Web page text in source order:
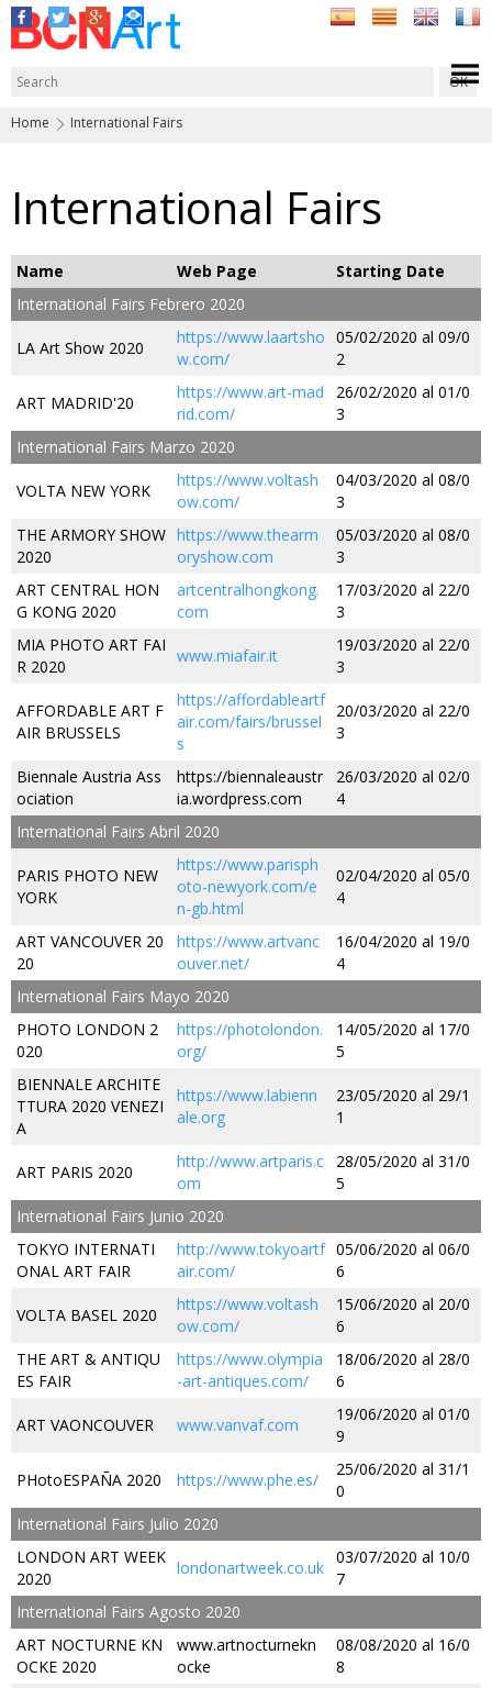
Home International Fairs
International Fairs
Name Web Page
Starting Date
International Fairs Febrero 2020
LA Art Show 2020
https://www.laartsho
w.com/
05/02/2020 al 09/0
2
ART MADRID'20
https://www.art-mad
rid.com/
26/02/2020 al 01/0
3
International Fairs Marzo 2020
VOLTA NEW YORK
https://www.voltash
ow.com/
04/03/2020 al 08/0
3
THE ARMORY SHOW
2020
https://www.thearm
oryshow.com
05/03/2020 al 08/0
3
ART CENTRAL HON
G KONG 2020
artcentralhongkong.
com
17/03/2020 al 22/0
3
MIA PHOTO ART FAI
R 2020
www.miafair.it
19/03/2020 al 22/0
3
AFFORDABLE ART F
AIR BRUSSELS
https://affordableartf
air.com/fairs/brussel
s
20/03/2020 al 22/0
3
Biennale Austria Ass
ociation
https://biennaleaustr
ia.wordpress.com
26/03/2020 al 02/0
4
International Fairs Abril 2020
PARIS PHOTO NEW
YORK
https://www.parisph
oto-newyork.com/e
n-gb.html
02/04/2020 al 05/0
4
ART VANCOUVER 20
20
https://www.artvanc
ouver.net/
16/04/2020 al 19/0
4
International Fairs Mayo 2020
PHOTO LONDON 2
020
https://photolondon.
org/
14/05/2020 al 17/0
5
BIENNALE ARCHITE
TTURA 2020 VENEZI
A
https://www.labienn
ale.org
23/05/2020 al 29/1
1
ART PARIS 2020
http://www.artparis.c
om
28/05/2020 al 31/0
5
International Fairs Junio 2020
TOKYO INTERNATI
ONAL ART FAIR
http://www.tokyoartf
air.com/
05/06/2020 al 06/0
6
VOLTA BASEL 2020
https://www.voltash
ow.com/
15/06/2020 al 20/0
6
THE ART & ANTIQU
ES FAIR
https://www.olympia
-art-antiques.com/
18/06/2020 al 28/0
6
ART VAONCOUVER www.vanvaf.com
19/06/2020 al 01/0
9
PHotoESPAÑA 2020 https://www.phe.es/
25/06/2020 al 31/1
0
International Fairs Julio 2020
LONDON ART WEEK
2020
londonartweek.co.uk
03/07/2020 al 10/0
7
International Fairs Agosto 2020
ART NOCTURNE KN
OCKE 2020
www.artnocturnekn
ocke
08/08/2020 al 16/0
8